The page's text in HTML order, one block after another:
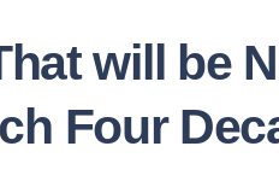
will be
Four